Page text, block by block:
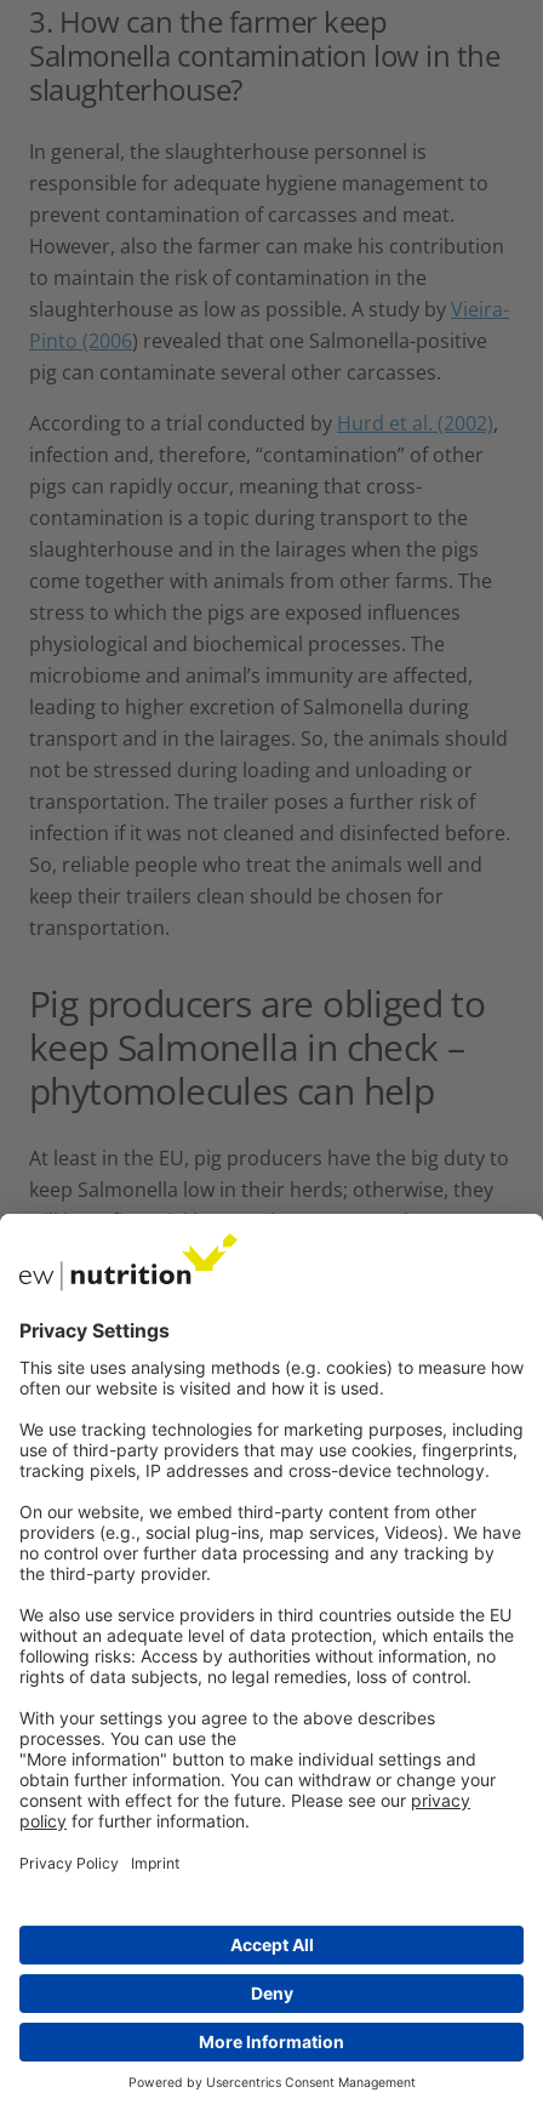
3. How can the farmer keep
Salmonella contamination low in the
slaughterhouse?
In general, the slaughterhouse personnel is
responsible for adequate hygiene management to
prevent contamination of carcasses and meat.
However, also the farmer can make his contribution
to maintain the risk of contamination in the
slaughterhouse as low as possible. A study byVieira-
Pinto (2006) revealed that one Salmonella-positive
pig can contaminate several other carcasses.
According to a trial conducted by Hurd et al. (2002),
infection and, therefore, “contamination” of other
pigs can rapidly occur, meaning that cross-
contamination is a topic during transport to the
slaughterhouse and in the lairages when the pigs
come together with animals from other farms. The
stress to which the pigs are exposed influences
physiological and biochemical processes. The
microbiome and animal’s immunity are affected,
leading to higher excretion of Salmonella during
transport and in the lairages. So, the animals should
not be stressed during loading and unloading or
transportation. The trailer poses a further risk of
infection if it was not cleaned and disinfected before.
So, reliable people who treat the animals well and
keep their trailers clean should be chosen for
transportation.
Pig producers are obliged to
keep Salmonella in check –
phytomolecules can help
At least in the EU, pig producers have the big duty to
keep Salmonella low in their herds; otherwise, they
will have financial losses. They are not only
responsible for their farm, but also the
slaughterhouses count on them. Besides the
vaccination, farmers can use products provided by
the industry to sanitize feed but also to support
against pathogens and supporting gut health.
the immense challenge of Salmonella, to protect
people and prevent economic losses.
References:
Alborali, Giovanni Loris, Jessica Ruggeri, Michele Pesciaroli, Nicola
Martinelli, Barbara Chirullo, Serena Ammendola, Andrea Battistoni,
Maria Cristina Ossiprandi, Attilio Corradi, and Paolo Pasquali.
“Prime-Boost Vaccination with Attenuated Salmonella
Typhimurium Δznuabc and Inactivated Salmonella Choleraesuis Is
Protective against Salmonella Choleraesuis Challenge Infection in
Piglets.”BMC Veterinary Research
Balaji, R, K J Wright, C M Hill, S S Dritz, E L Knoppel, and J E Minton.
“Acute Phase Responses of Pigs Challenged Orally with Salmonella
Journal of Animal Science
https://doi.org/10.2527/2000.7871885x.
Bearson, Bradley L, Shawn M. Bearson, Brian W Brunelle, Darrell O